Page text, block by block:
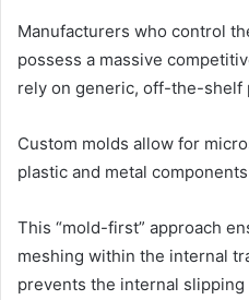
Manufacturers who control
possess a massive
rely on generic, off-the-shelf
Custom molds allow for
plastic and metal
This “mold-first” approach
meshing within the internal
prevents the internal